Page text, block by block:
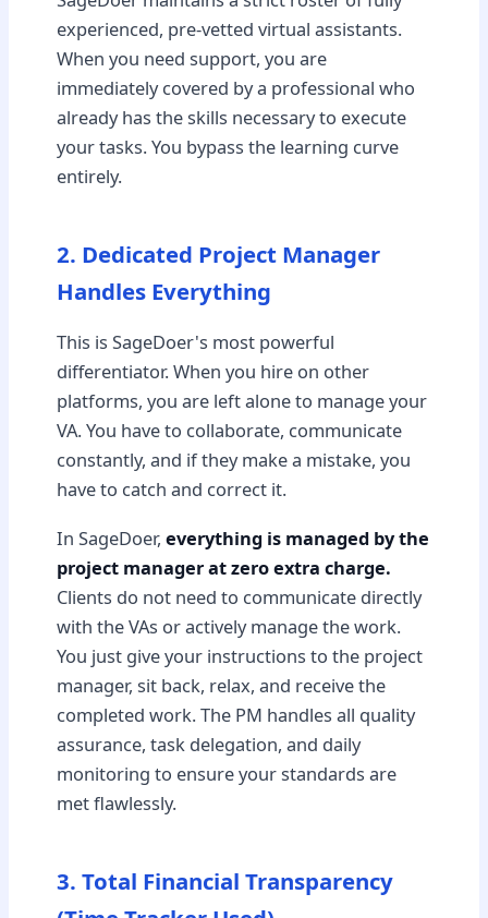
experienced, pre-vetted virtual assistants.
When you need support, you are
immediately covered by a professional who
already has the skills necessary to execute
your tasks. You bypass the learning curve
entirely.
2. Dedicated Project Manager
Handles Everything
This is SageDoer's most powerful
differentiator. When you hire on other
platforms, you are left alone to manage your
VA. You have to collaborate, communicate
constantly, and if they make a mistake, you
have to catch and correct it.
In SageDoer,everything is managed by the
project manager at zero extra charge.
Clients do not need to communicate directly
with the VAs or actively manage the work.
You just give your instructions to the project
manager, sit back, relax, and receive the
completed work. The PM handles all quality
assurance, task delegation, and daily
monitoring to ensure your standards are
met flawlessly.
3. Total Financial Transparency